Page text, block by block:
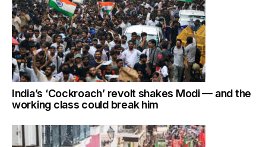
India’s ‘Cockroach’ revolt shakes Modi — and the
working class could break him